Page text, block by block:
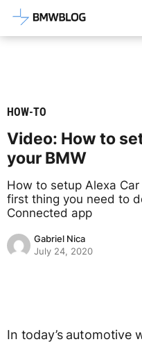
Latest BMW
HOW-TO
Video: How to
your BMW
How to setup Alexa
first thing you need to
Connected app
Gabriel Nica
July 24, 2020
In today’s automotive